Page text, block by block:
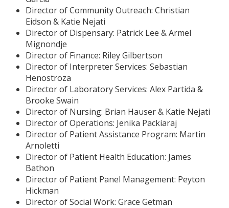
Director of Community Outreach: Christian
Eidson & Katie Nejati
Director of Dispensary: Patrick Lee & Armel
Mignondje
Director of Finance: Riley Gilbertson
Director of Interpreter Services: Sebastian
Henostroza
Director of Laboratory Services: Alex Partida &
Brooke Swain
Director of Nursing: Brian Hauser & Katie Nejati
Director of Operations: Jenika Packiaraj
Director of Patient Assistance Program: Martin
Arnoletti
Director of Patient Health Education: James
Bathon
Director of Patient Panel Management: Peyton
Hickman
Director of Social Work: Grace Getman